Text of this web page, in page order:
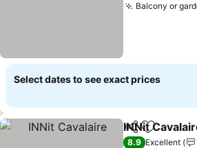
Balcony or
Select dates to see exact prices
ShareAdd to
INNit
8.9 Excellent